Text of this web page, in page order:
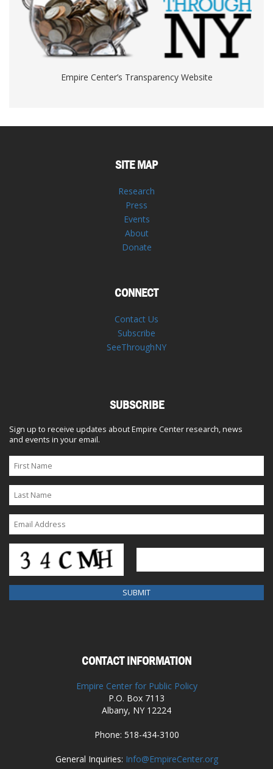
Empire Center’s Transparency Website
SITE MAP
Research
Press
Events
About
Donate
CONNECT
Contact Us
Subscribe
SeeThroughNY
SUBSCRIBE
Sign up to receive updates about Empire Center research, news
and events in your email.
CONTACT INFORMATION
Empire Center for Public Policy
P.O. Box 7113
Albany, NY 12224
Phone: 518-434-3100
General Inquiries: Info@EmpireCenter.org